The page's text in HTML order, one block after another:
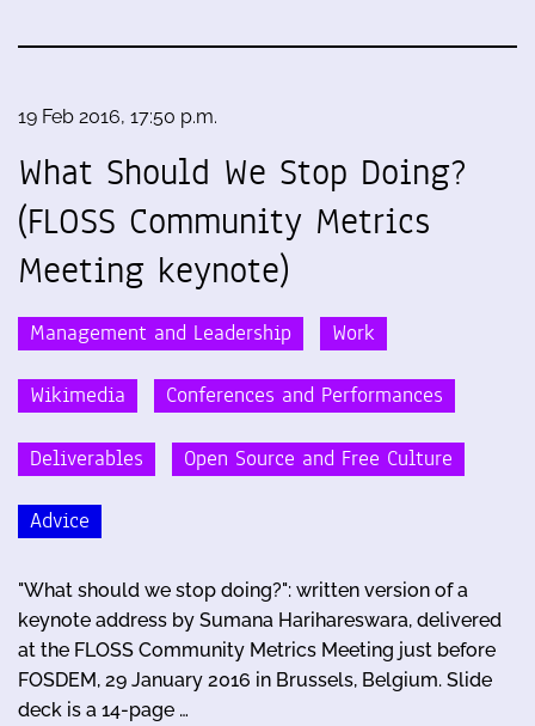
19 Feb 2016, 17:50 p.m.
What Should We Stop Doing?
(FLOSS Community Metrics
Meeting keynote)
Management and Leadership Work
Wikimedia Conferences and Performances
Deliverables Open Source and Free Culture
Advice
"What should we stop doing?": written version of a
keynote address by Sumana Harihareswara, delivered
at the FLOSS Community Metrics Meeting just before
FOSDEM, 29 January 2016 in Brussels, Belgium. Slide
deck is a 14-page …